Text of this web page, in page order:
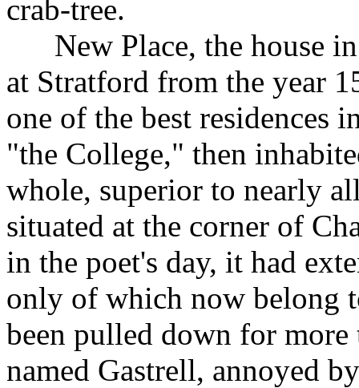
crab-tree.
New Place, the house in
at Stratford from the year
one of the best residences
"the College," then
whole, superior to nearly
situated at the corner of
in the poet's day, it had
only of which now belong
been pulled down for
named Gastrell, annoyed